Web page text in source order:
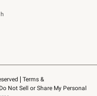
Terms &
Do Not Sell or Share My Personal